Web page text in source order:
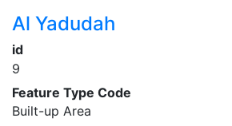
Al Yadudah
id
9
Feature Type Code
Built-up Area